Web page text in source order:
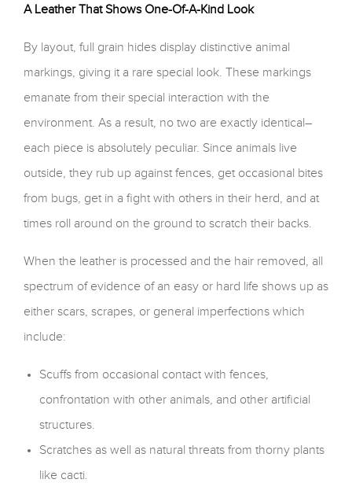
A Leather That Shows One-Of-A-Kind Look
By layout, full grain hides display distinctive animal
markings, giving it a rare special look. These markings
emanate from their special interaction with the
environment. As a result, no two are exactly identical–
each piece is absolutely peculiar. Since animals live
outside, they rub up against fences, get occasional bites
from bugs, get in a fight with others in their herd, and at
times roll around on the ground to scratch their backs.
When the leather is processed and the hair removed, all
spectrum of evidence of an easy or hard life shows up as
either scars, scrapes, or general imperfections which
include:
Scuffs from occasional contact with fences,
confrontation with other animals, and other artificial
structures.
Scratches as well as natural threats from thorny plants
like cacti.